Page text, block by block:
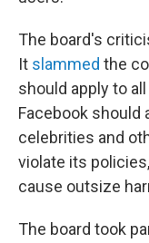
The board's
It slammed the
should apply to
Facebook should
celebrities and
violate its
cause outsize
The board took